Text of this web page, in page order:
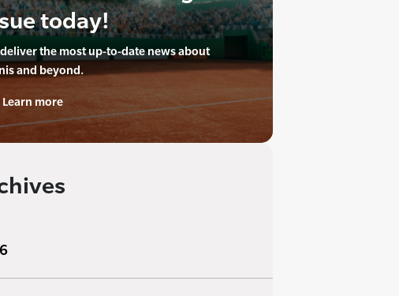
today!
deliver the most up-to-date news about
and beyond.
Learn more